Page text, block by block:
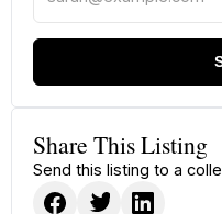
Share This Listing
Send this listing to a